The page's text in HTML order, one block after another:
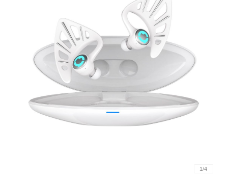
1/4